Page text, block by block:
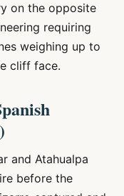
on the opposite
requiring
weighing up to
cliff face.
and Atahualpa
before the